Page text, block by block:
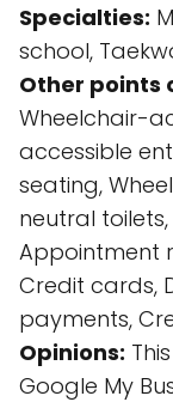
Specialties:
school,
Other points
Wheelchair-
accessible
seating,
neutral
Appointment
Credit cards,
payments,
Opinions:
Google My